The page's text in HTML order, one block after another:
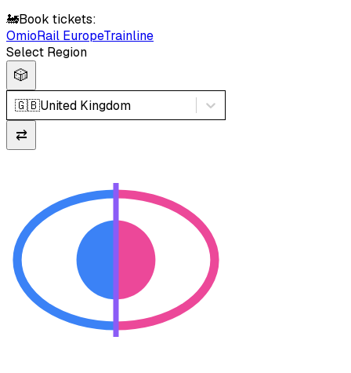
🚂Book tickets:
OmioRail EuropeTrainline
Select Region
🎲
🇬🇧United Kingdom
⇄